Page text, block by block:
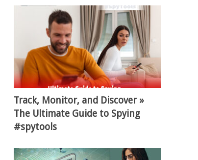
Track, Monitor, and Discover »
The Ultimate Guide to Spying
#spytools